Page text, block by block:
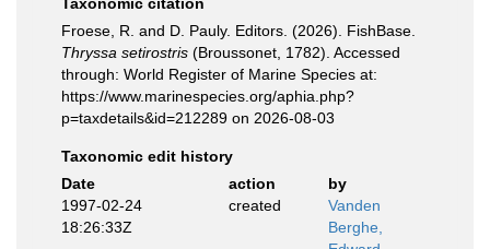
Froese, R. and D. Pauly. Editors. (2026). FishBase.
Thryssa setirostris (Broussonet, 1782). Accessed
through: World Register of Marine Species at:
https://www.marinespecies.org/aphia.php?
p=taxdetails&id=212289 on 2026-08-03
Taxonomic edit history
Date
action
by
1997-02-24
18:26:33Z
created
Vanden
Berghe,